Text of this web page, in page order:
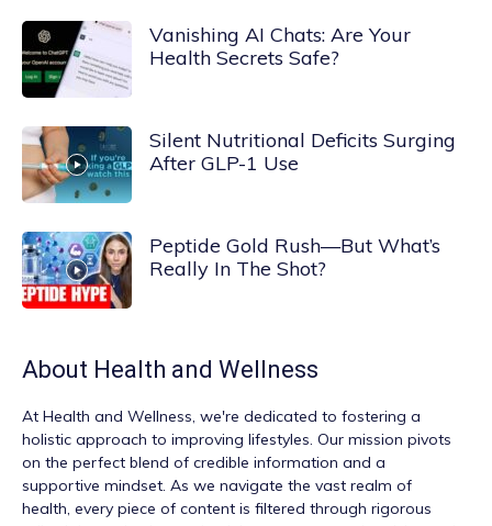
Vanishing AI Chats: Are Your
Health Secrets Safe?
Silent Nutritional Deficits Surging
After GLP-1 Use
Peptide Gold Rush—But What’s
Really In The Shot?
About Health and Wellness
At Health and Wellness, we're dedicated to fostering a
holistic approach to improving lifestyles. Our mission pivots
on the perfect blend of credible information and a
supportive mindset. As we navigate the vast realm of
health, every piece of content is filtered through rigorous